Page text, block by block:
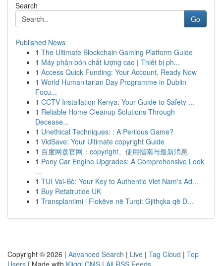
Search
Go
Published News
1 The Ultimate Blockchain Gaming Platform Guide
1 Máy phân bón chất lượng cao | Thiết bị ph...
1 Access Quick Funding: Your Account, Ready Now
1 World Humanitarian Day Programme in Dublin
Focu...
1 CCTV Installation Kenya: Your Guide to Safety ...
1 Reliable Home Cleanup Solutions Through
Decease...
1 Unethical Techniques: : A Perilous Game?
1 VidSave: Your Ultimate copyright Guide
1 百度网盘官网：copyright、使用指南与最新消息
1 Pony Car Engine Upgrades: A Comprehensive Look
...
1 TUI Vai-Bò: Your Key to Authentic Viet Nam's Ad...
1 Buy Retatrutide UK
1 Transplantimi i Flokëve në Turqi: Gjithçka që D...
Copyright © 2026 | Advanced Search | Live | Tag Cloud | Top
Users | Made with Kliqqi CMS | All RSS Feeds